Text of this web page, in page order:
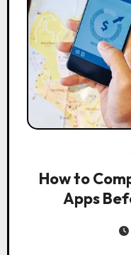
How to
Apps